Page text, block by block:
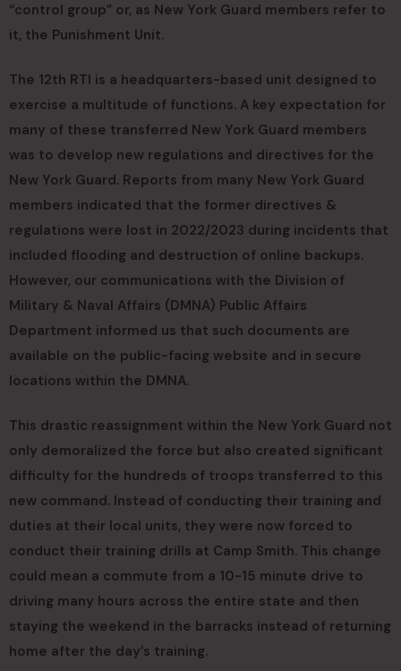
“control group” or, as New York Guard members refer to
it, the Punishment Unit.
The 12th RTI is a headquarters-based unit designed to
exercise a multitude of functions. A key expectation for
many of these transferred New York Guard members
was to develop new regulations and directives for the
New York Guard. Reports from many New York Guard
members indicated that the former directives &
regulations were lost in 2022/2023 during incidents that
included flooding and destruction of online backups.
However, our communications with the Division of
Military & Naval Affairs (DMNA) Public Affairs
Department informed us that such documents are
available on the public-facing website and in secure
locations within the DMNA.
This drastic reassignment within the New York Guard not
only demoralized the force but also created significant
difficulty for the hundreds of troops transferred to this
new command. Instead of conducting their training and
duties at their local units, they were now forced to
conduct their training drills at Camp Smith. This change
could mean a commute from a 10-15 minute drive to
driving many hours across the entire state and then
staying the weekend in the barracks instead of returning
home after the day’s training.